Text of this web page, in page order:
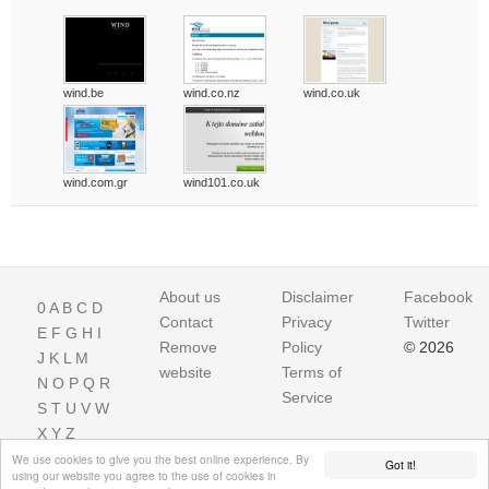
Got it!
We use cookies to give you the best online experience. By
using our website you agree to the use of cookies in
wind.be wind.co.nz wind.co.uk
wind.com.gr wind101.co.uk
0A B C D
E F G H I
J K L M
N O P Q R
S T U V W
X Y Z
About us
Contact
Remove
website
Disclaimer
Privacy
Policy
Terms of
Service
Facebook
Twitter
© 2026